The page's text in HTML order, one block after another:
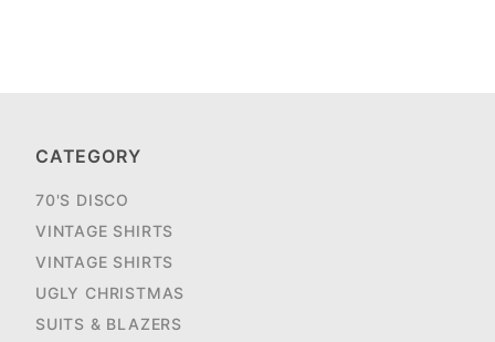
CATEGORY
70'S DISCO
VINTAGE SHIRTS
VINTAGE SHIRTS
UGLY CHRISTMAS
SUITS & BLAZERS